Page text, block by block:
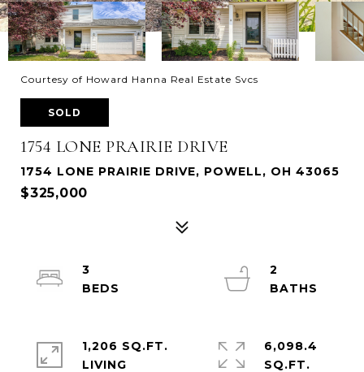
Courtesy of Howard Hanna Real Estate Svcs
SOLD
1754 LONE PRAIRIE DRIVE
1754 LONE PRAIRIE DRIVE, POWELL, OH 43065
$325,000
3
2
1,206 SQ.FT.
LIVING
6,098.4
SQ.FT.